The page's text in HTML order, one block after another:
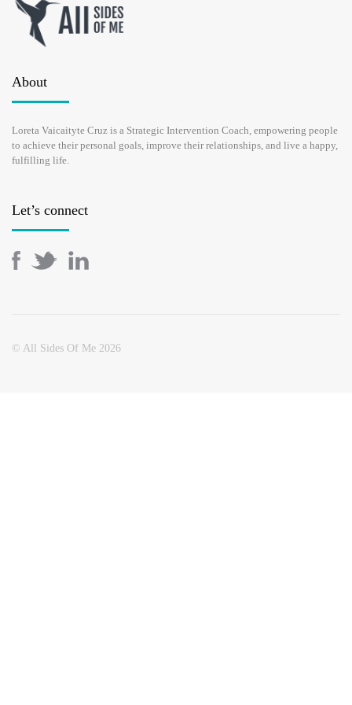
About
Loreta Vaicaityte Cruz is a Strategic Intervention Coach, empowering people
to achieve their personal goals, improve their relationships, and live a happy,
fulfilling life.
Let’s connect
© All Sides Of Me 2026